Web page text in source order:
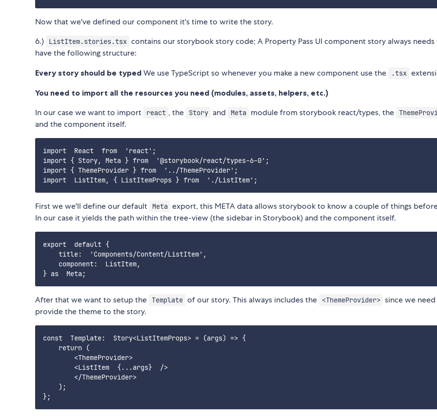
Now that we've defined our component it's time to write the story.
6.)
ListItem.stories.tsx contains our storybook story code; A Property Pass UI component story always needs
have the following structure:
Every story should be typed We use TypeScript so whenever you make a new component use the .tsx
You need to import all the resources you need (modules, assets, helpers, etc.)
In our case we want to import react , the Story and Meta module from storybook react/types, the
and the component itself.
import  React  from  'react';
import { Story, Meta } from  '@storybook/react/types-6-0';
import { ThemeProvider } from  '../ThemeProvider';
First we we'll define our default Meta export, this META data allows storybook to know a couple of things
In our case it yields the path within the tree-view (the sidebar in Storybook) and the component itself.
export  default {
    title:  'Components/Content/ListItem',
    component:  ListItem,
After that we want to setup the Template of our story. This always includes the <ThemeProvider> since we
provide the theme to the story.
const  Template:  Story<ListItemProps> = (args) => {
    return (
        <ThemeProvider>
        <ListItem  {...args}  />
        </ThemeProvider>
    );